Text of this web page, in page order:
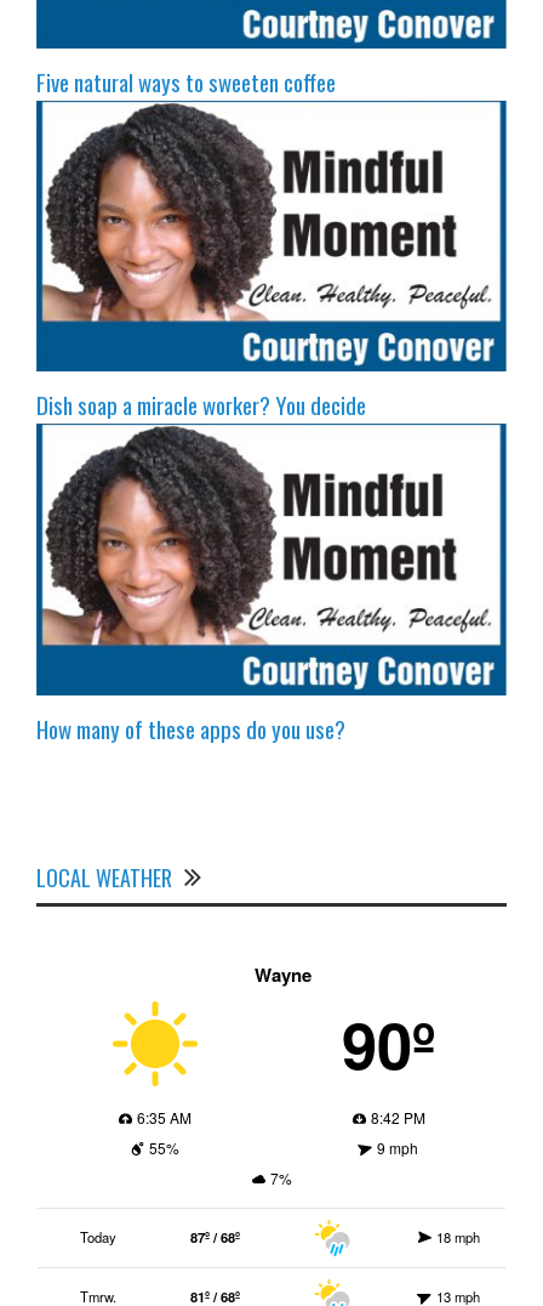
Five natural ways to sweeten coffee
Dish soap a miracle worker? You decide
How many of these apps do you use?
LOCAL WEATHER
Wayne
90º
6:35 AM
8:42 PM
55%
9 mph
7%
Today 87º / 68º 18 mph
Tmrw. 81º / 68º 13 mph